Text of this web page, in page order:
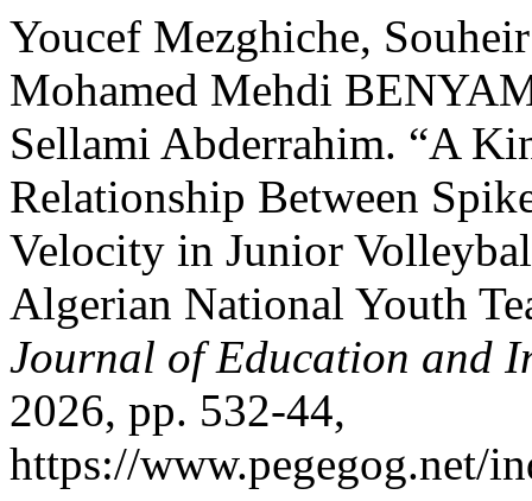
Youcef Mezghiche,
Mohamed Mehdi
Sellami Abderrahim. “A
Relationship Between
Velocity in Junior
Algerian National Youth
Journal of Education and
2026, pp. 532-44,
https://www.pegegog.net/